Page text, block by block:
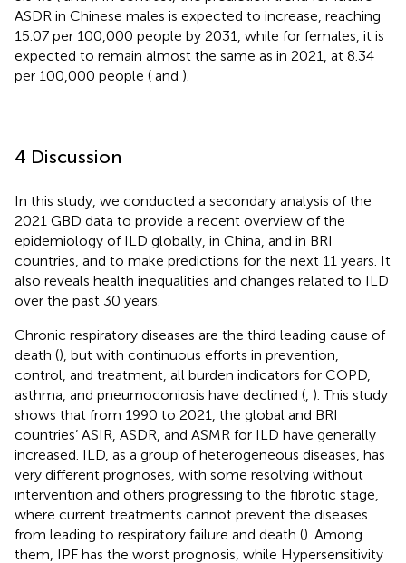
ASDR in Chinese males is expected to increase, reaching
15.07 per 100,000 people by 2031, while for females, it is
expected to remain almost the same as in 2021, at 8.34
per 100,000 people ( and ).
4 Discussion
In this study, we conducted a secondary analysis of the
2021 GBD data to provide a recent overview of the
epidemiology of ILD globally, in China, and in BRI
countries, and to make predictions for the next 11 years. It
also reveals health inequalities and changes related to ILD
over the past 30 years.
Chronic respiratory diseases are the third leading cause of
death (), but with continuous efforts in prevention,
control, and treatment, all burden indicators for COPD,
asthma, and pneumoconiosis have declined ( ). This study
shows that from 1990 to 2021, the global and BRI
countries’ ASIR, ASDR, and ASMR for ILD have generally
increased. ILD, as a group of heterogeneous diseases, has
very different prognoses, with some resolving without
intervention and others progressing to the fibrotic stage,
where current treatments cannot prevent the diseases
from leading to respiratory failure and death (). Among
them, IPF has the worst prognosis, while Hypersensitivity